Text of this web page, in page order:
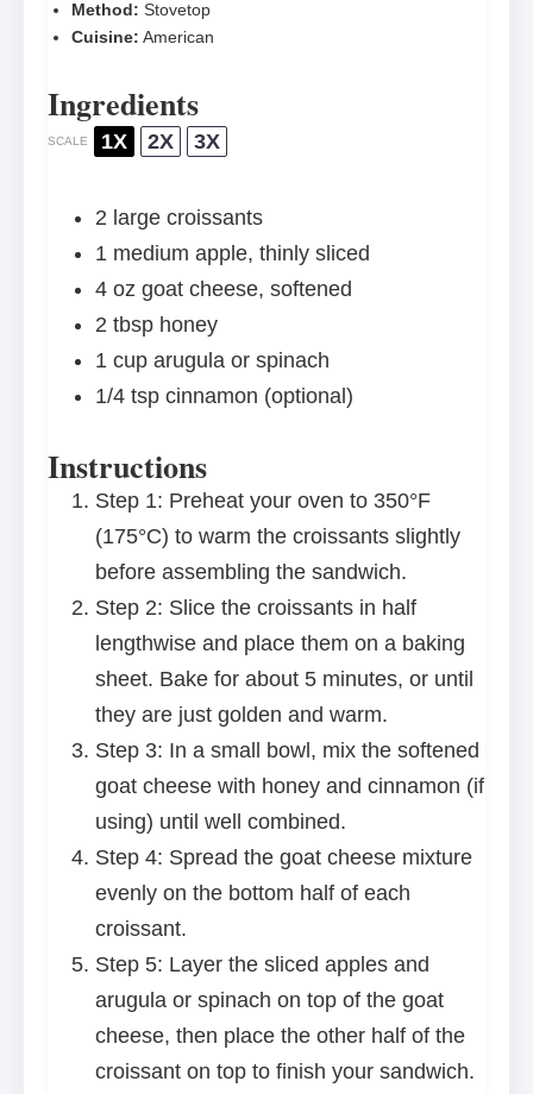
Method: Stovetop
Cuisine: American
Ingredients
SCALE 1X 2X 3X
2 large croissants
1 medium apple, thinly sliced
4 oz goat cheese, softened
2 tbsp honey
1 cup arugula or spinach
1/4 tsp cinnamon (optional)
Instructions
Step 1: Preheat your oven to 350°F
(175°C) to warm the croissants slightly
before assembling the sandwich.
Step 2: Slice the croissants in half
lengthwise and place them on a baking
sheet. Bake for about 5 minutes, or until
they are just golden and warm.
Step 3: In a small bowl, mix the softened
goat cheese with honey and cinnamon (if
using) until well combined.
Step 4: Spread the goat cheese mixture
evenly on the bottom half of each
croissant.
Step 5: Layer the sliced apples and
arugula or spinach on top of the goat
cheese, then place the other half of the
croissant on top to finish your sandwich.